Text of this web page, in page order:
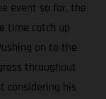
event so far, the
time catch up
on to the
throughout
considering his